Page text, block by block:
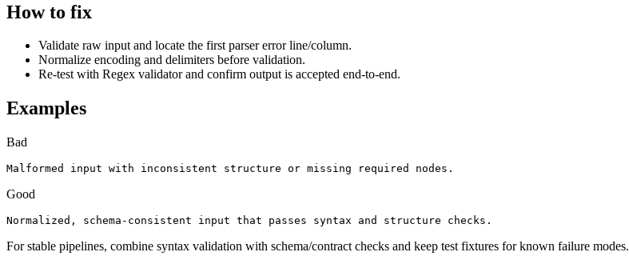
How to fix
Validate raw input and locate the first parser error line/column.
Normalize encoding and delimiters before validation.
Re-test with Regex validator and confirm output is accepted end-to-end.
Examples
Bad
Malformed input with inconsistent structure or missing required nodes.
Good
Normalized, schema-consistent input that passes syntax and structure checks.
For stable pipelines, combine syntax validation with schema/contract checks and keep test fixtures for known failure modes.